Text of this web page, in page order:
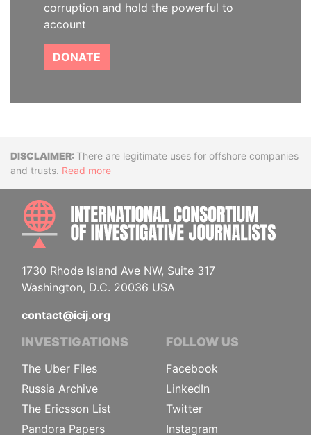
corruption and hold the powerful to
account
DONATE
DisclaimerThere are legitimate uses for offshore companies
and trusts. Read more
1730 Rhode Island Ave NW, Suite 317
Washington, D.C. 20036 USA
contact@icij.org
INVESTIGATIONS
The Uber Files
Russia Archive
The Ericsson List
Pandora Papers
FOLLOW US
Facebook
LinkedIn
Twitter
Instagram